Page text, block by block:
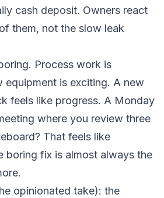
cash deposit. Owners react
them, not the slow leak
Process work is
equipment is exciting. A new
feels like progress. A Monday
where you review three
That feels like
boring fix is almost always the
opinionated take): the